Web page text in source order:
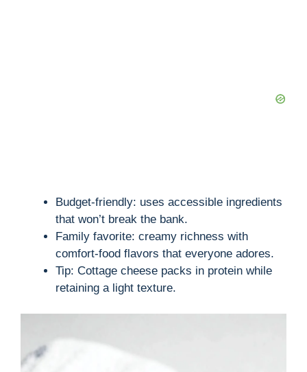
Budget-friendly: uses accessible ingredients
that won’t break the bank.
Family favorite: creamy richness with
comfort-food flavors that everyone adores.
Tip: Cottage cheese packs in protein while
retaining a light texture.